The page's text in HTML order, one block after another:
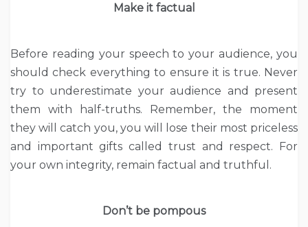
Make it factual
Before reading your speech to your audience, you
should check everything to ensure it is true. Never
try to underestimate your audience and present
them with half-truths. Remember, the moment
they will catch you, you will lose their most priceless
and important gifts called trust and respect. For
your own integrity, remain factual and truthful.
Don’t be pompous